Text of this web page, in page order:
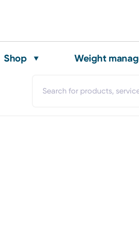
Shop Weight